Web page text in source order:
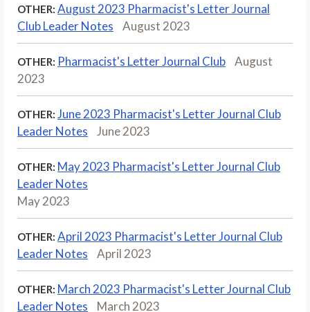
OTHER: August 2023 Pharmacist's Letter Journal
Club Leader Notes
August 2023
OTHER: Pharmacist's Letter Journal Club
August
2023
OTHER: June 2023 Pharmacist's Letter Journal Club
Leader Notes
June 2023
OTHER: May 2023 Pharmacist's Letter Journal Club
Leader Notes
May 2023
OTHER: April 2023 Pharmacist's Letter Journal Club
Leader Notes
April 2023
OTHER: March 2023 Pharmacist's Letter Journal Club
Leader Notes
March 2023